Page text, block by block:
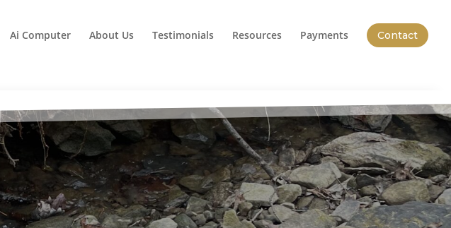
Ai Computer About Us Testimonials Resources Payments Contact